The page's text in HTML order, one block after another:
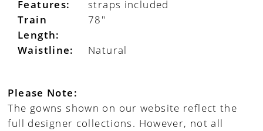
Features:
straps included
Train
Length:
78"
Waistline: Natural
Please Note:
The gowns shown on our website reflect the
full designer collections. However, not all